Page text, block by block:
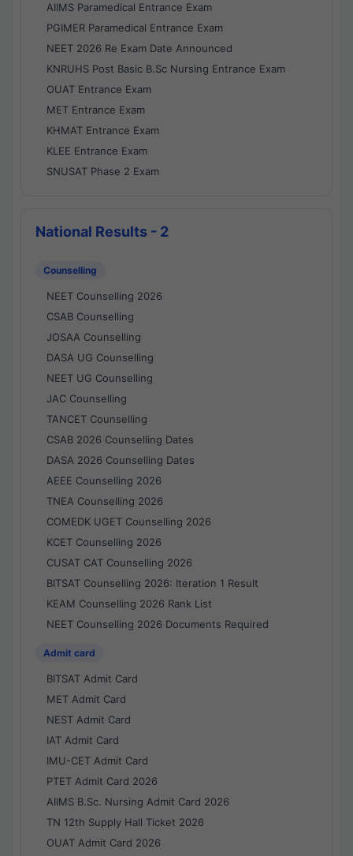
AIIMS Paramedical Entrance Exam
PGIMER Paramedical Entrance Exam
NEET 2026 Re Exam Date Announced
KNRUHS Post Basic B.Sc Nursing Entrance Exam
OUAT Entrance Exam
MET Entrance Exam
KHMAT Entrance Exam
KLEE Entrance Exam
SNUSAT Phase 2 Exam
National Results - 2
Counselling
NEET Counselling 2026
CSAB Counselling
JOSAA Counselling
DASA UG Counselling
NEET UG Counselling
JAC Counselling
TANCET Counselling
CSAB 2026 Counselling Dates
DASA 2026 Counselling Dates
AEEE Counselling 2026
TNEA Counselling 2026
COMEDK UGET Counselling 2026
KCET Counselling 2026
CUSAT CAT Counselling 2026
BITSAT Counselling 2026: Iteration 1 Result
KEAM Counselling 2026 Rank List
NEET Counselling 2026 Documents Required
Admit card
BITSAT Admit Card
MET Admit Card
NEST Admit Card
IAT Admit Card
IMU-CET Admit Card
PTET Admit Card 2026
AIIMS B.Sc. Nursing Admit Card 2026
TN 12th Supply Hall Ticket 2026
OUAT Admit Card 2026